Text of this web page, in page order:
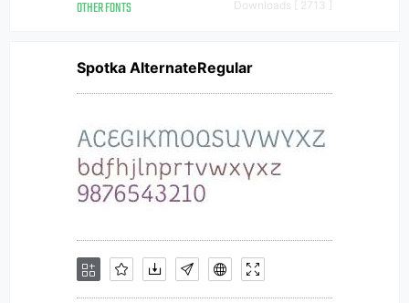
OTHER FONTS Downloads [ 2713 ]
Spotka AlternateRegular